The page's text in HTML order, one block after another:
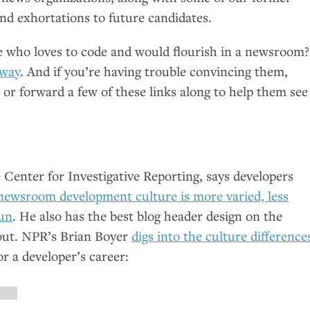
exhortations to future candidates.
who loves to code and would flourish in a newsroom?
. And if you’re having trouble convincing them,
or forward a few of these links along to help them see
for Investigative Reporting, says developers
development culture is more varied, less
. He also has the best blog header design on the
NPR’s Brian Boyerdigs into the culture
a developer’s career: